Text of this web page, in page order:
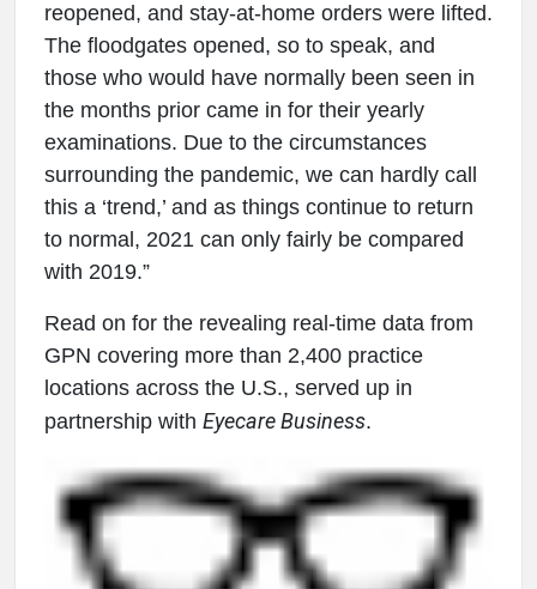
reopened, and stay-at-home orders were lifted.
The floodgates opened, so to speak, and
those who would have normally been seen in
the months prior came in for their yearly
examinations. Due to the circumstances
surrounding the pandemic, we can hardly call
this a ‘trend,’ and as things continue to return
to normal, 2021 can only fairly be compared
with 2019.”
Read on for the revealing real-time data from
GPN covering more than 2,400 practice
locations across the U.S., served up in
partnership with Eyecare Business.